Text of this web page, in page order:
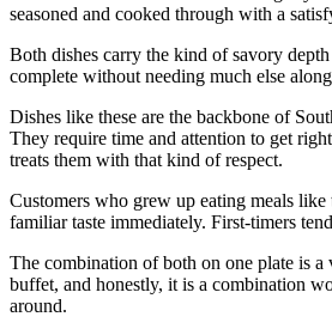
seasoned and cooked through with a
Both dishes carry the kind of savory
complete without needing much else
Dishes like these are the backbone of
They require time and attention to get
treats them with that kind of respect.
Customers who grew up eating meals
familiar taste immediately. First-timers
The combination of both on one plate is
buffet, and honestly, it is a combination
around.